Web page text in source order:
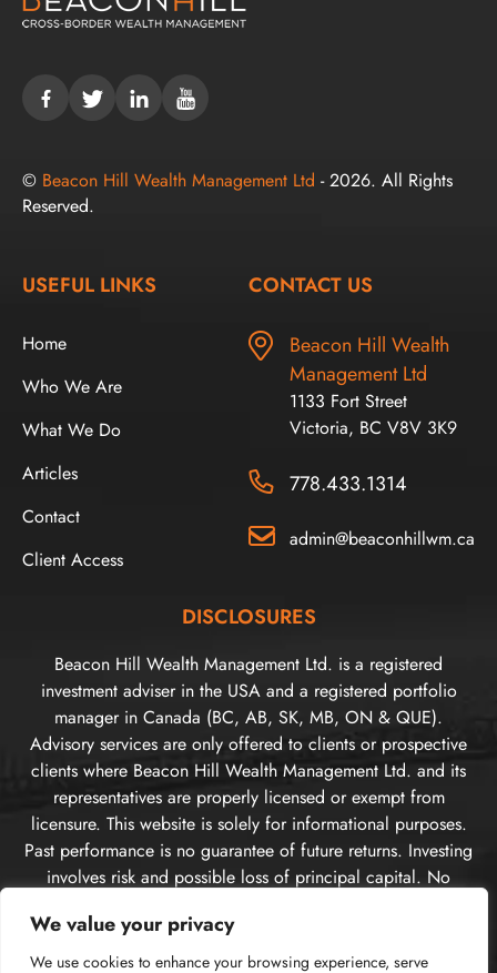
We value your privacy
We use cookies to enhance your browsing experience, serve
© Beacon Hill Wealth Management Ltd - 2026. All Rights
Reserved.
USEFUL LINKS
Home
Who We Are
What We Do
Articles
Contact
Client Access
CONTACT US
Beacon Hill Wealth
Management Ltd
1133 Fort Street
Victoria, BC V8V 3K9
778.433.1314
admin@beaconhillwm.ca
DISCLOSURES
Beacon Hill Wealth Management Ltd. is a registered
investment adviser in the USA and a registered portfolio
manager in Canada (BC, AB, SK, MB, ON & QUE).
Advisory services are only offered to clients or prospective
clients where Beacon Hill Wealth Management Ltd. and its
representatives are properly licensed or exempt from
licensure. This website is solely for informational purposes.
Past performance is no guarantee of future returns. Investing
involves risk and possible loss of principal capital. No
Management Ltd. unless a client service agreement is in
place. For US clients, you can access disclosures including